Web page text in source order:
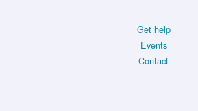
Get help
Events
Contact